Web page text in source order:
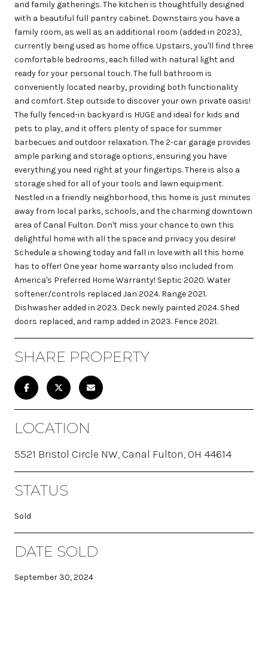
and family gatherings. The kitchen is thoughtfully designed
with a beautiful full pantry cabinet. Downstairs you have a
family room, as well as an additional room (added in 2023),
currently being used as home office. Upstairs, you'll find three
comfortable bedrooms, each filled with natural light and
ready for your personal touch. The full bathroom is
conveniently located nearby, providing both functionality
and comfort. Step outside to discover your own private oasis!
The fully fenced-in backyard is HUGE and ideal for kids and
pets to play, and it offers plenty of space for summer
barbecues and outdoor relaxation. The 2-car garage provides
ample parking and storage options, ensuring you have
everything you need right at your fingertips. There is also a
storage shed for all of your tools and lawn equipment.
Nestled in a friendly neighborhood, this home is just minutes
away from local parks, schools, and the charming downtown
area of Canal Fulton. Don't miss your chance to own this
delightful home with all the space and privacy you desire!
Schedule a showing today and fall in love with all this home
has to offer! One year home warranty also included from
America's Preferred Home Warranty! Septic 2020. Water
softener/controls replaced Jan 2024. Range 2021.
Dishwasher added in 2023. Deck newly painted 2024. Shed
doors replaced, and ramp added in 2023. Fence 2021.
SHARE PROPERTY
LOCATION
5521 Bristol Circle NW, Canal Fulton, OH 44614
STATUS
Sold
DATE SOLD
September 30, 2024